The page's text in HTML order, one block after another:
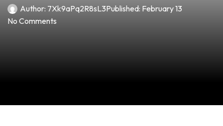
Author: 7Xk9aPq2R8sL3Published: February 13
No Comments